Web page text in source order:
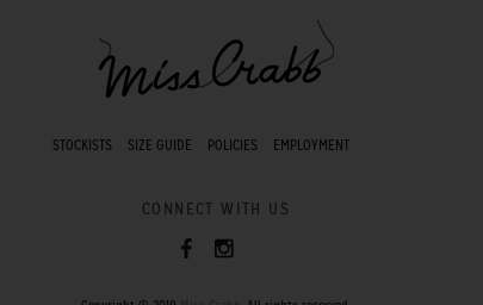
STOCKISTS SIZE GUIDE POLICIES EMPLOYMENT
CONNECT WITH US